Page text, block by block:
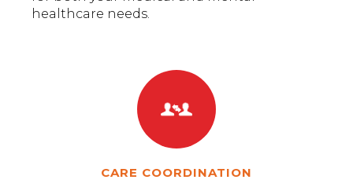
healthcare needs.
CARE COORDINATION